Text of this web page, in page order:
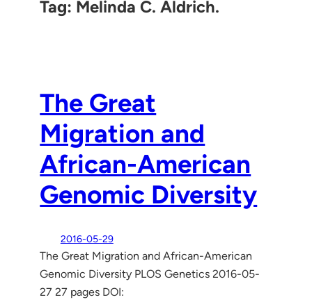
Tag: Melinda C. Aldrich.
The Great
Migration and
African-American
Genomic Diversity
2016-05-29
The Great Migration and African-American
Genomic Diversity PLOS Genetics 2016-05-
27 27 pages DOI: